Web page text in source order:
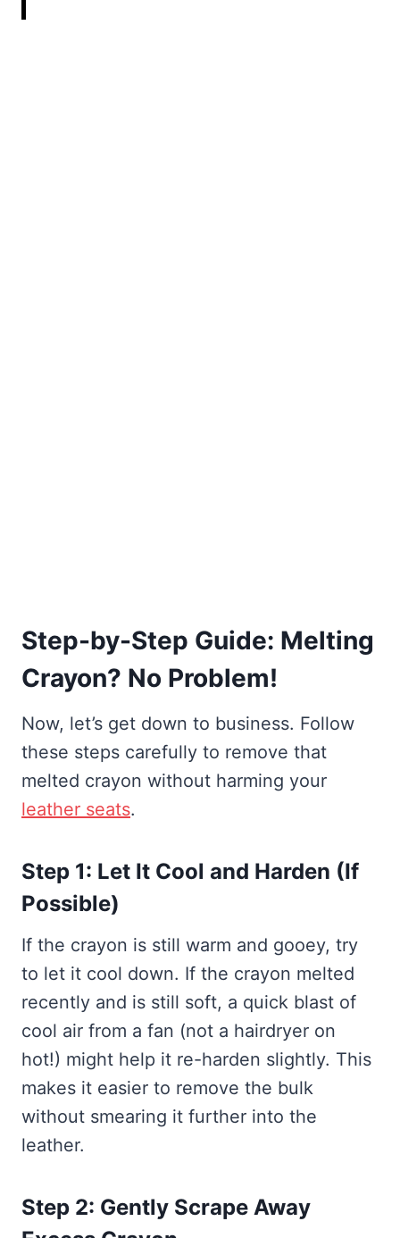
Step-by-Step Guide: Melting
Crayon? No Problem!
Now, let’s get down to business. Follow
these steps carefully to remove that
melted crayon without harming your
leather seats.
Step 1: Let It Cool and Harden (If
Possible)
If the crayon is still warm and gooey, try
to let it cool down. If the crayon melted
recently and is still soft, a quick blast of
cool air from a fan (not a hairdryer on
hot!) might help it re-harden slightly. This
makes it easier to remove the bulk
without smearing it further into the
leather.
Step 2: Gently Scrape Away